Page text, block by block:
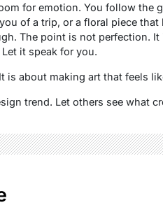
for emotion. You follow the
of a trip, or a floral piece
The point is not perfection.
it speak for you.
is about making art that feels
trend. Let others see what